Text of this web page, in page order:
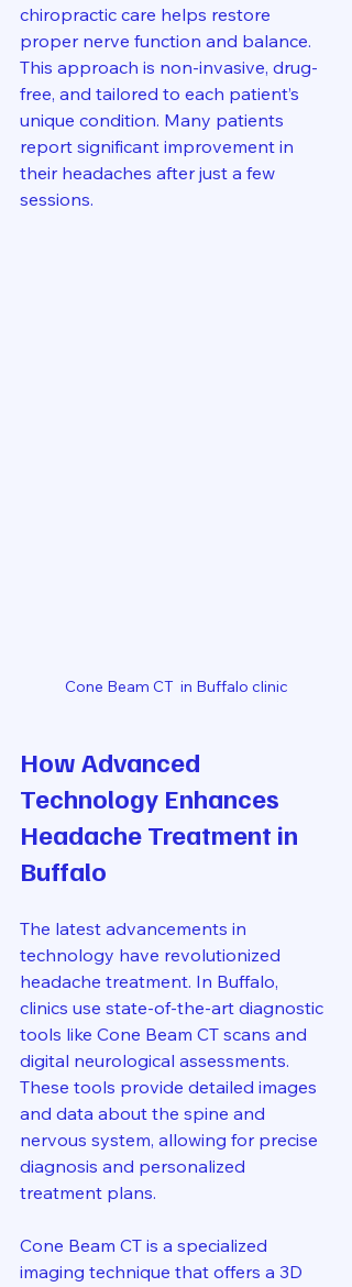
chiropractic care helps restore
proper nerve function and balance.
This approach is non-invasive, drug-
free, and tailored to each patient’s
unique condition. Many patients
report significant improvement in
their headaches after just a few
sessions.
Cone Beam CT  in Buffalo clinic
How Advanced
Technology Enhances
Headache Treatment in
Buffalo
The latest advancements in
technology have revolutionized
headache treatment. In Buffalo,
clinics use state-of-the-art diagnostic
tools like Cone Beam CT scans and
digital neurological assessments.
These tools provide detailed images
and data about the spine and
nervous system, allowing for precise
diagnosis and personalized
treatment plans.
Cone Beam CT is a specialized
imaging technique that offers a 3D